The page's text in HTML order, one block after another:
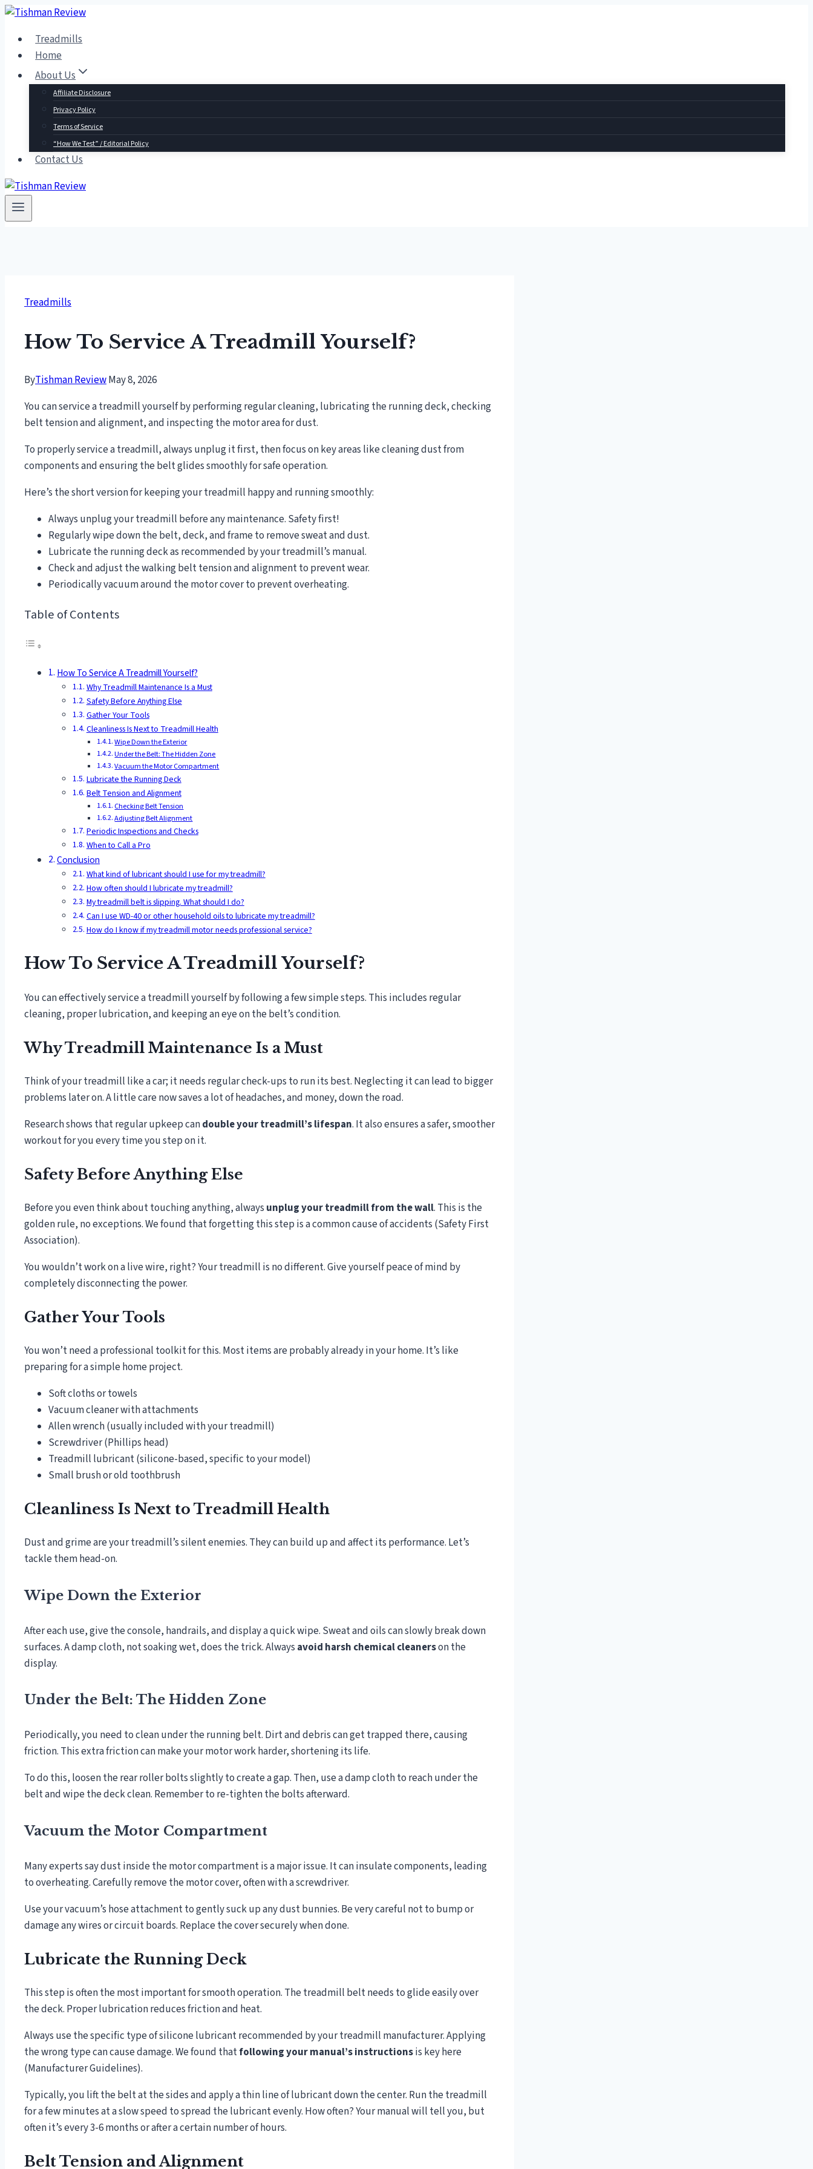
Skip
contentTreadmills
Home
About Us
Affiliate Disclosure
Privacy Policy
Terms of Service
“How We Test” / Editorial Policy
Contact Us
Treadmills
How To Service A Treadmill Yourself?
ByTishman ReviewMay 8, 2026
You can service a treadmill yourself by performing regular cleaning, lubricating the running deck, checking
belt tension and alignment, and inspecting the motor area for dust.
To properly service a treadmill, always unplug it first, then focus on key areas like cleaning dust from
components and ensuring the belt glides smoothly for safe operation.
Here’s the short version for keeping your treadmill happy and running smoothly:
Always unplug your treadmill before any maintenance. Safety first!
Regularly wipe down the belt, deck, and frame to remove sweat and dust.
Lubricate the running deck as recommended by your treadmill’s manual.
Check and adjust the walking belt tension and alignment to prevent wear.
Periodically vacuum around the motor cover to prevent overheating.
Table of Contents
How To Service A Treadmill Yourself?
Why Treadmill Maintenance Is a Must
Safety Before Anything Else
Gather Your Tools
Cleanliness Is Next to Treadmill Health
Wipe Down the Exterior
Under the Belt: The Hidden Zone
Vacuum the Motor Compartment
Lubricate the Running Deck
Belt Tension and Alignment
Checking Belt Tension
Adjusting Belt Alignment
Periodic Inspections and Checks
When to Call a Pro
Conclusion
What kind of lubricant should I use for my treadmill?
How often should I lubricate my treadmill?
My treadmill belt is slipping. What should I do?
Can I use WD-40 or other household oils to lubricate my treadmill?
How do I know if my treadmill motor needs professional service?
How To Service A Treadmill Yourself?
You can effectively service a treadmill yourself by following a few simple steps. This includes regular
cleaning, proper lubrication, and keeping an eye on the belt’s condition.
Why Treadmill Maintenance Is a Must
Think of your treadmill like a car; it needs regular check-ups to run its best. Neglecting it can lead to bigger
problems later on. A little care now saves a lot of headaches, and money, down the road.
Research shows that regular upkeep candouble your treadmill’s lifespan. It also ensures a safer, smoother
workout for you every time you step on it.
Safety Before Anything Else
Before you even think about touching anything, always unplug your treadmill from the wall. This is the
golden rule, no exceptions. We found that forgetting this step is a common cause of accidents (Safety First
Association).
You wouldn’t work on a live wire, right? Your treadmill is no different. Give yourself peace of mind by
completely disconnecting the power.
Gather Your Tools
You won’t need a professional toolkit for this. Most items are probably already in your home. It’s like
preparing for a simple home project.
Soft cloths or towels
Vacuum cleaner with attachments
Allen wrench (usually included with your treadmill)
Screwdriver (Phillips head)
Treadmill lubricant (silicone-based, specific to your model)
Small brush or old toothbrush
Cleanliness Is Next to Treadmill Health
Dust and grime are your treadmill’s silent enemies. They can build up and affect its performance. Let’s
tackle them head-on.
Wipe Down the Exterior
After each use, give the console, handrails, and display a quick wipe. Sweat and oils can slowly break down
surfaces. A damp cloth, not soaking wet, does the trick. Always avoid harsh chemical cleanerson the
display.
Under the Belt: The Hidden Zone
Periodically, you need to clean under the running belt. Dirt and debris can get trapped there, causing
friction. This extra friction can make your motor work harder, shortening its life.
To do this, loosen the rear roller bolts slightly to create a gap. Then, use a damp cloth to reach under the
belt and wipe the deck clean. Remember to re-tighten the bolts afterward.
Vacuum the Motor Compartment
Many experts say dust inside the motor compartment is a major issue. It can insulate components, leading
to overheating. Carefully remove the motor cover, often with a screwdriver.
Use your vacuum’s hose attachment to gently suck up any dust bunnies. Be very careful not to bump or
damage any wires or circuit boards. Replace the cover securely when done.
Lubricate the Running Deck
This step is often the most important for smooth operation. The treadmill belt needs to glide easily over
the deck. Proper lubrication reduces friction and heat.
Always use the specific type of silicone lubricant recommended by your treadmill manufacturer. Applying
the wrong type can cause damage. We found thatfollowing your manual’s instructionsis key here
(Manufacturer Guidelines).
Typically, you lift the belt at the sides and apply a thin line of lubricant down the center. Run the treadmill
for a few minutes at a slow speed to spread the lubricant evenly. How often? Your manual will tell you, but
often it’s every 3-6 months or after a certain number of hours.
Belt Tension and Alignment